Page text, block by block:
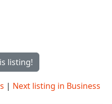
listing!
| Next listing in Business